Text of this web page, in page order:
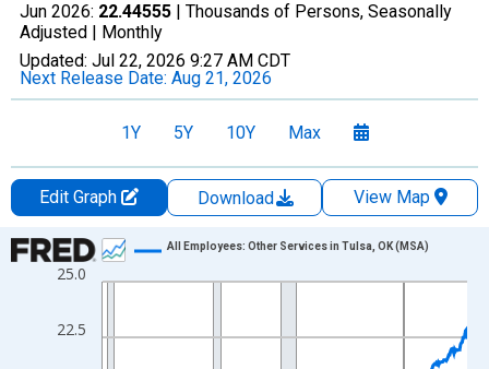
Jun 2026: 22.44555 | Thousands of Persons, Seasonally
Adjusted | Monthly
Updated: Jul 22, 2026 9:27 AM CDT
Next Release Date: Aug 21, 2026
1Y 5Y 10Y Max
Edit Graph Download
View Map
Chart
Line chart with 438 data points.
The chart has 1 X axis displaying xAxis. Data ranges from
22.5
25.0
All Employees: Other Services in Tulsa, OK (MSA)